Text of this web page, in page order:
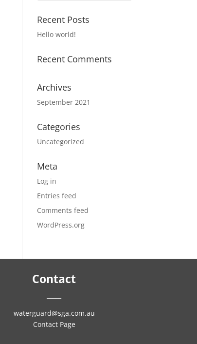
Recent Posts
Hello world!
Recent Comments
Archives
September 2021
Categories
Uncategorized
Meta
Log in
Entries feed
Comments feed
WordPress.org
Contact
waterguard@sga.com.au
Contact Page